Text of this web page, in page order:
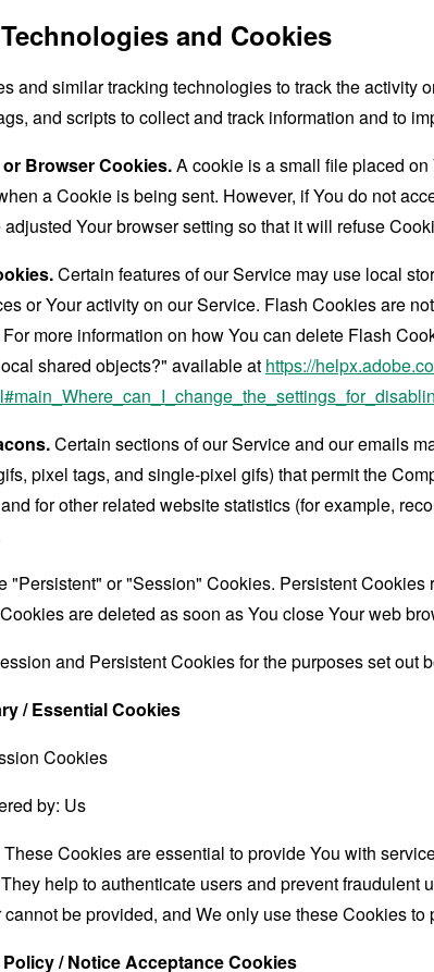
and Cookies
and similar tracking technologies to track the activity
and scripts to collect and track information and to
Browser Cookies.A cookie is a small file placed
a Cookie is being sent. However, if You do not
Your browser setting so that it will refuse
Certain features of our Service may use local
or Your activity on our Service. Flash Cookies are
more information on how You can delete Flash
shared objects?" available at https://
Certain sections of our Service and our emails
pixel tags, and single-pixel gifs) that permit the
for other related website statistics (for example,
"Persistent" or "Session" Cookies. Persistent
are deleted as soon as You close Your web
and Persistent Cookies for the purposes set out
/ Essential Cookies
Cookies
by: Us
Cookies are essential to provide You with
help to authenticate users and prevent
cannot be provided, and We only use these Cookies
/ Notice Acceptance Cookies